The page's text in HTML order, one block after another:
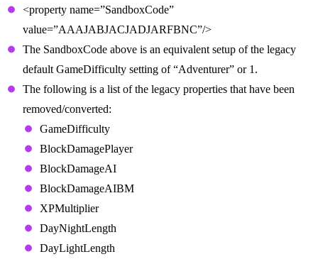
<property name=”SandboxCode”
value=”AAAJABJACJADJARFBNC”/>
The SandboxCode above is an equivalent setup of the legacy
default GameDifficulty setting of “Adventurer” or 1.
The following is a list of the legacy properties that have been
removed/converted:
GameDifficulty
BlockDamagePlayer
BlockDamageAI
BlockDamageAIBM
XPMultiplier
DayNightLength
DayLightLength